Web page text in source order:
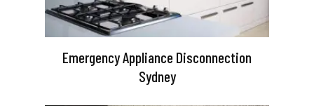
Emergency Appliance Disconnection
Sydney